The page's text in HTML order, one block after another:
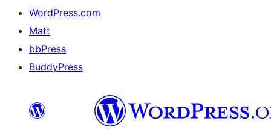
WordPress.com
Matt
bbPress
BuddyPress